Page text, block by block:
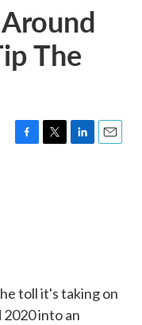
The
F
T
L
E
toll it's taking on
into an